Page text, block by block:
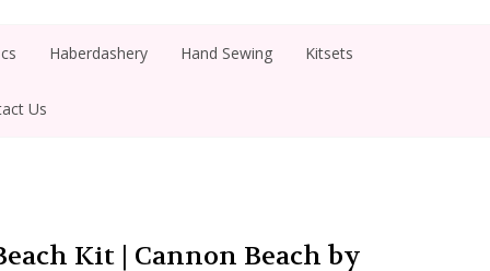
Haberdashery Hand Sewing Kitsets
Us
Kit | Cannon Beach by